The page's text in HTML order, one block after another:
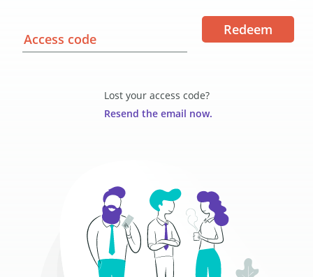
Redeem
Lost your access code?
Resend the email now.